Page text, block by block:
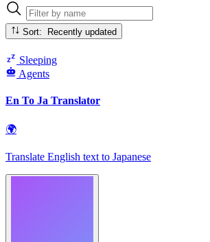
Sort: Recently updated
Sleeping
Agents
En To Ja Translator
🌍
Translate English text to Japanese